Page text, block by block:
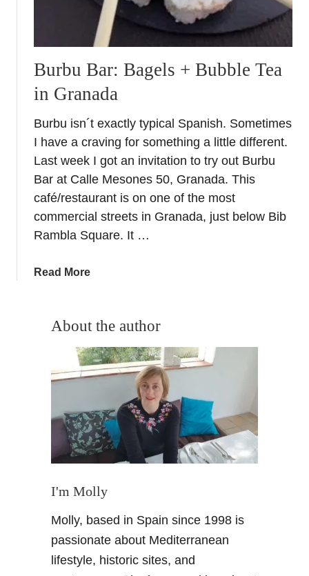
Burbu Bar: Bagels + Bubble Tea
in Granada
Burbu isn´t exactly typical Spanish. Sometimes
I have a craving for something a little different.
Last week I got an invitation to try out Burbu
Bar at Calle Mesones 50, Granada. This
café/restaurant is on one of the most
commercial streets in Granada, just below Bib
Rambla Square. It …
Read Morea
u
B
u
u
B
a
:
a
g
About the author
I'm Molly
Molly, based in Spain since 1998 is
passionate about Mediterranean
lifestyle, historic sites, and